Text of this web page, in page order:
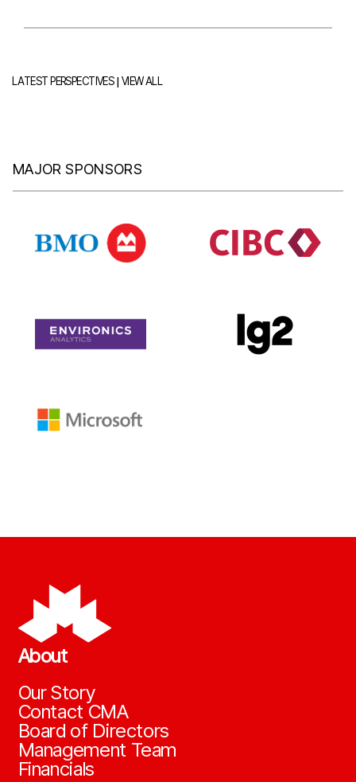
LATEST PERSPECTIVES|VIEW ALL
MAJOR SPONSORS
About
Our Story
Contact CMA
Board of Directors
Management Team
Financials